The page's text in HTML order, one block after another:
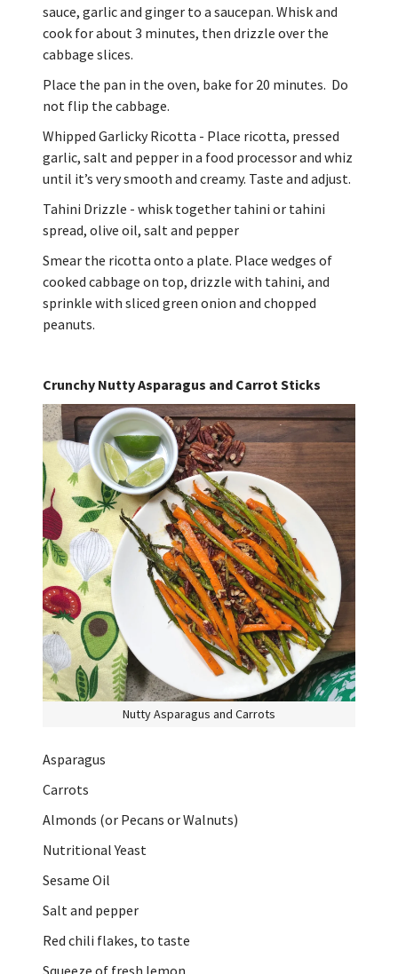
sauce, garlic and ginger to a saucepan. Whisk and
cook for about 3 minutes, then drizzle over the
cabbage slices.
Place the pan in the oven, bake for 20 minutes. Do
not flip the cabbage.
Whipped Garlicky Ricotta - Place ricotta, pressed
garlic, salt and pepper in a food processor and whiz
until it’s very smooth and creamy. Taste and adjust.
Tahini Drizzle - whisk together tahini or tahini
spread, olive oil, salt and pepper
Smear the ricotta onto a plate. Place wedges of
cooked cabbage on top, drizzle with tahini, and
sprinkle with sliced green onion and chopped
peanuts.
Crunchy Nutty Asparagus and Carrot Sticks
Nutty Asparagus and Carrots
Asparagus
Carrots
Almonds (or Pecans or Walnuts)
Nutritional Yeast
Sesame Oil
Salt and pepper
Red chili flakes, to taste